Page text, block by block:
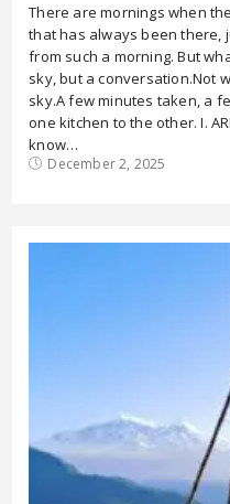
There are mornings when
that has always been there,
from such a morning. But
sky, but a conversation.Not
sky.A few minutes taken, a
one kitchen to the other. I.
know…
December 2, 2025